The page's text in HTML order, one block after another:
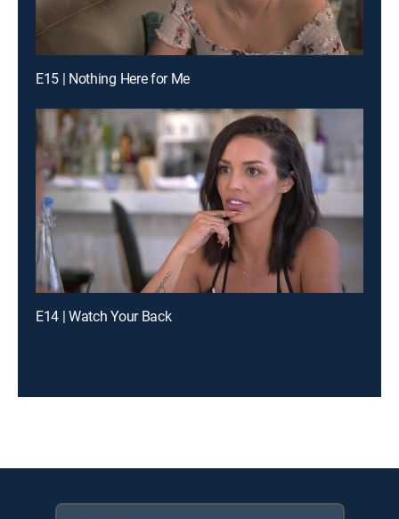
E15 | Nothing Here for Me
E14 | Watch Your Back